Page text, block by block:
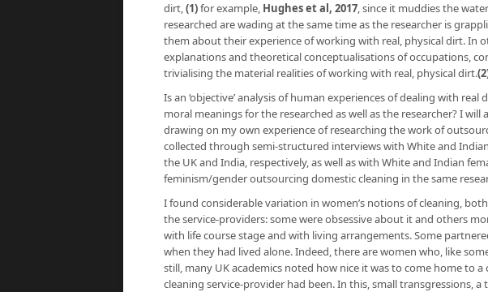
dirt,(1)for example, Hughes et al, 2017, since it muddies the
researched are wading at the same time as the researcher is
them about their experience of working with real, physical dirt. In
explanations and theoretical conceptualisations of occupations,
trivialising the material realities of working with real, physical dirt.
Is an ‘objective’ analysis of human experiences of dealing with
moral meanings for the researched as well as the researcher? I
drawing on my own experience of researching the work of
collected through semi-structured interviews with White and
the UK and India, respectively, as well as with White and Indian
feminism/gender outsourcing domestic cleaning in the same
I found considerable variation in women’s notions of cleaning,
the service-providers: some were obsessive about it and others
with life course stage and with living arrangements. Some
when they had lived alone. Indeed, there are women who, like
still, many UK academics noted how nice it was to come home to
cleaning service-provider had been. In this, small transgressions,